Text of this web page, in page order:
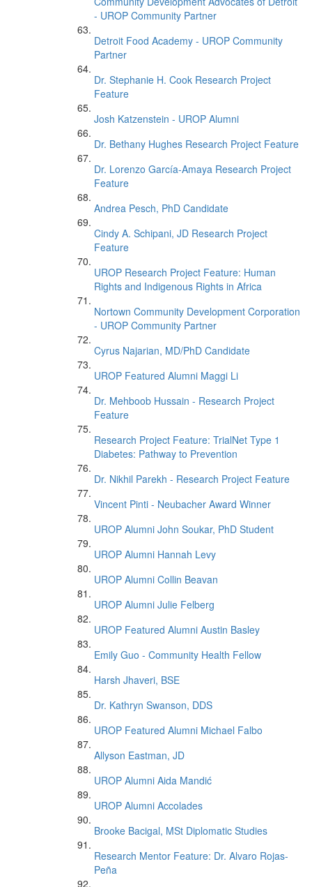
- UROP Community Partner
Detroit Food Academy - UROP Community
Partner
Dr. Stephanie H. Cook Research Project
Feature
Josh Katzenstein - UROP Alumni
Dr. Bethany Hughes Research Project Feature
Dr. Lorenzo García-Amaya Research Project
Feature
Andrea Pesch, PhD Candidate
Cindy A. Schipani, JD Research Project
Feature
UROP Research Project Feature: Human
Rights and Indigenous Rights in Africa
Nortown Community Development Corporation
- UROP Community Partner
Cyrus Najarian, MD/PhD Candidate
UROP Featured Alumni Maggi Li
Dr. Mehboob Hussain - Research Project
Feature
Research Project Feature: TrialNet Type 1
Diabetes: Pathway to Prevention
Dr. Nikhil Parekh - Research Project Feature
Vincent Pinti - Neubacher Award Winner
UROP Alumni John Soukar, PhD Student
UROP Alumni Hannah Levy
UROP Alumni Collin Beavan
UROP Alumni Julie Felberg
UROP Featured Alumni Austin Basley
Emily Guo - Community Health Fellow
Harsh Jhaveri, BSE
Dr. Kathryn Swanson, DDS
UROP Featured Alumni Michael Falbo
Allyson Eastman, JD
UROP Alumni Aida Mandić
UROP Alumni Accolades
Brooke Bacigal, MSt Diplomatic Studies
Research Mentor Feature: Dr. Alvaro Rojas-
Peña